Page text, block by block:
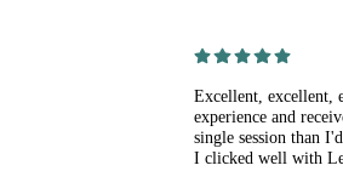
Excellent, excellent,
experience and
single session than
I clicked well with